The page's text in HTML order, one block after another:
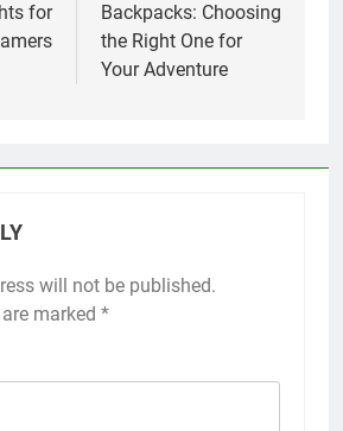
for
Backpacks: Choosing
the Right One for
Your Adventure
will not be published.
marked *